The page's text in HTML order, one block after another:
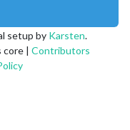
setup by Karsten.
core | Contributors